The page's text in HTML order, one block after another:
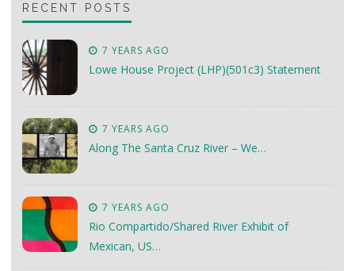
RECENT POSTS
7 YEARS AGO
Lowe House Project (LHP)(501c3) Statement
7 YEARS AGO
Along The Santa Cruz River – We…
7 YEARS AGO
Rio Compartido/Shared River Exhibit of
Mexican, US…